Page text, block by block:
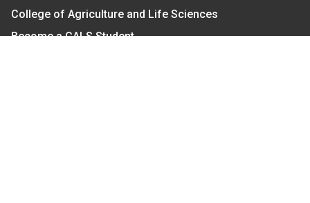
College of Agriculture and Life Sciences
Become a CALS Student